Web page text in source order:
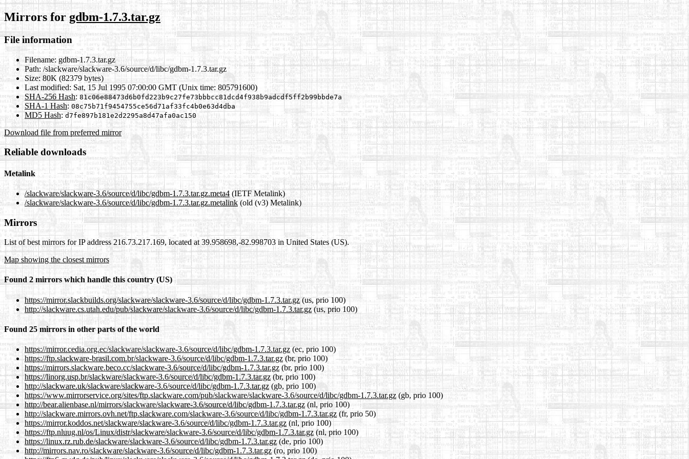
Mirrors for gdbm-1.7.3.tar.gz
File information
Filename: gdbm-1.7.3.tar.gz
Path: /slackware/slackware-3.6/source/d/libc/gdbm-1.7.3.tar.gz
Size: 80K (82379 bytes)
Last modified: Sat, 15 Jul 1995 07:00:00 GMT (Unix time: 805791600)
SHA-256 Hash: 81c06e88473d6b0fd223b9c27fe73bbbcc81dcd4f938b9adcdf5ff2b99bbde7a
SHA-1 Hash: 08c75b71f9454755ce56d71af33fc4b0e63d4dba
MD5 Hash: d7fe897b181e2d2295a8d47afa0ac150
Download file from preferred mirror
Reliable downloads
Metalink
/slackware/slackware-3.6/source/d/libc/gdbm-1.7.3.tar.gz.meta4 (IETF Metalink)
/slackware/slackware-3.6/source/d/libc/gdbm-1.7.3.tar.gz.metalink (old (v3) Metalink)
Mirrors
List of best mirrors for IP address 216.73.217.169, located at 39.958698,-82.998703 in United States (US).
Map showing the closest mirrors
Found 2 mirrors which handle this country (US)
https://mirror.slackbuilds.org/slackware/slackware-3.6/source/d/libc/gdbm-1.7.3.tar.gz(us, prio 100)
http://slackware.cs.utah.edu/pub/slackware/slackware-3.6/source/d/libc/gdbm-1.7.3.tar.gz(us, prio 100)
Found 25 mirrors in other parts of the world
https://mirror.cedia.org.ec/slackware/slackware-3.6/source/d/libc/gdbm-1.7.3.tar.gz(ec, prio 100)
https://ftp.slackware-brasil.com.br/slackware-3.6/source/d/libc/gdbm-1.7.3.tar.gz(br, prio 100)
https://mirrors.slackware.beco.cc/slackware-3.6/source/d/libc/gdbm-1.7.3.tar.gz (br, prio 100)
https://linorg.usp.br/slackware/slackware-3.6/source/d/libc/gdbm-1.7.3.tar.gz(br, prio 100)
http://slackware.uk/slackware/slackware-3.6/source/d/libc/gdbm-1.7.3.tar.gz(gb, prio 100)
https://www.mirrorservice.org/sites/ftp.slackware.com/pub/slackware/slackware-3.6/source/d/libc/gdbm-1.7.3.tar.gz(gb, prio 100)
http://bear.alienbase.nl/mirrors/slackware/slackware-3.6/source/d/libc/gdbm-1.7.3.tar.gz(nl, prio 100)
http://slackware.mirrors.ovh.net/ftp.slackware.com/slackware-3.6/source/d/libc/gdbm-1.7.3.tar.gz (fr, prio 50)
https://mirror.koddos.net/slackware/slackware-3.6/source/d/libc/gdbm-1.7.3.tar.gz (nl, prio 100)
https://ftp.nluug.nl/os/Linux/distr/slackware/slackware-3.6/source/d/libc/gdbm-1.7.3.tar.gz (nl, prio 100)
https://linux.rz.rub.de/slackware/slackware-3.6/source/d/libc/gdbm-1.7.3.tar.gz (de, prio 100)
http://mirrors.nav.ro/slackware/slackware-3.6/source/d/libc/gdbm-1.7.3.tar.gz(ro, prio 100)